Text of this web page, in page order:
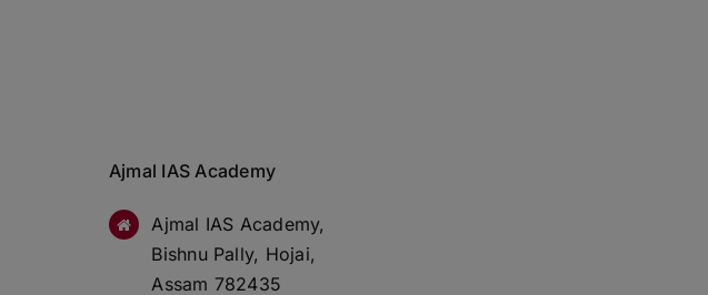
Ajmal IAS Academy
Ajmal IAS Academy,
Bishnu Pally, Hojai,
Assam 782435